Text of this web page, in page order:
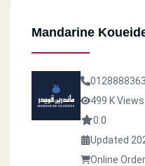
Mandarine
499 K Views
0.0
Updated
Online